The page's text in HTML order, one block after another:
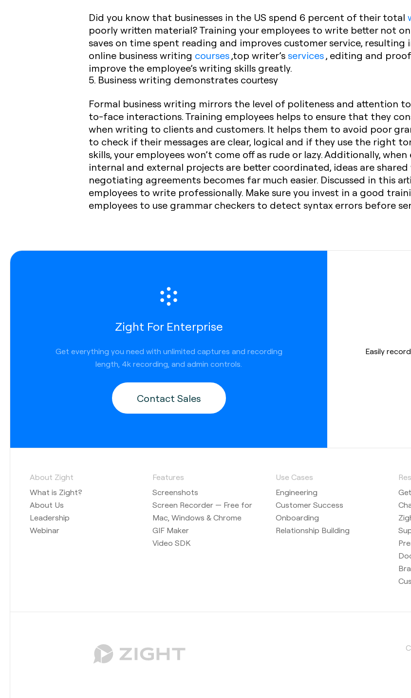
Did you know that businesses in the US spend 6 percent of their total
poorly written material? Training your employees to write better not
saves on time spent reading and improves customer service, resulting
online business writing courses,top writer’s services, editing and
improve the employee’s writing skills greatly.
5. Business writing demonstrates courtesy
Formal business writing mirrors the level of politeness and attention
to-face interactions. Training employees helps to ensure that they
when writing to clients and customers. It helps them to avoid poor
to check if their messages are clear, logical and if they use the right
skills, your employees won’t come off as rude or lazy. Additionally,
internal and external projects are better coordinated, ideas are
negotiating agreements becomes far much easier. Discussed in this
employees to write professionally. Make sure you invest in a good
employees to use grammar checkers to detect syntax errors before
Zight For Enterprise
Get everything you need with unlimited captures and recording
length, 4k recording, and admin controls.
Contact Sales
Easily
About Zight
What is Zight?
About Us
Leadership
Webinar
Features
Screenshots
Screen Recorder — Free for
Mac, Windows & Chrome
GIF Maker
Video SDK
Use Cases
Engineering
Customer Success
Onboarding
Relationship Building